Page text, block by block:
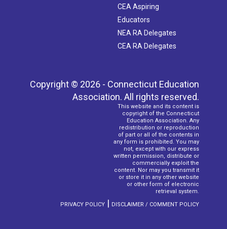
CEA Aspiring
Educators
NEA RA Delegates
CEA RA Delegates
Copyright © 2026 - Connecticut Education
Association. All rights reserved.
This website and its content is
copyright of the Connecticut
Education Association. Any
redistribution or reproduction
of part or all of the contents in
any form is prohibited. You may
not, except with our express
written permission, distribute or
commercially exploit the
content. Nor may you transmit it
or store it in any other website
or other form of electronic
retrieval system.
PRIVACY POLICY | DISCLAIMER / COMMENT POLICY